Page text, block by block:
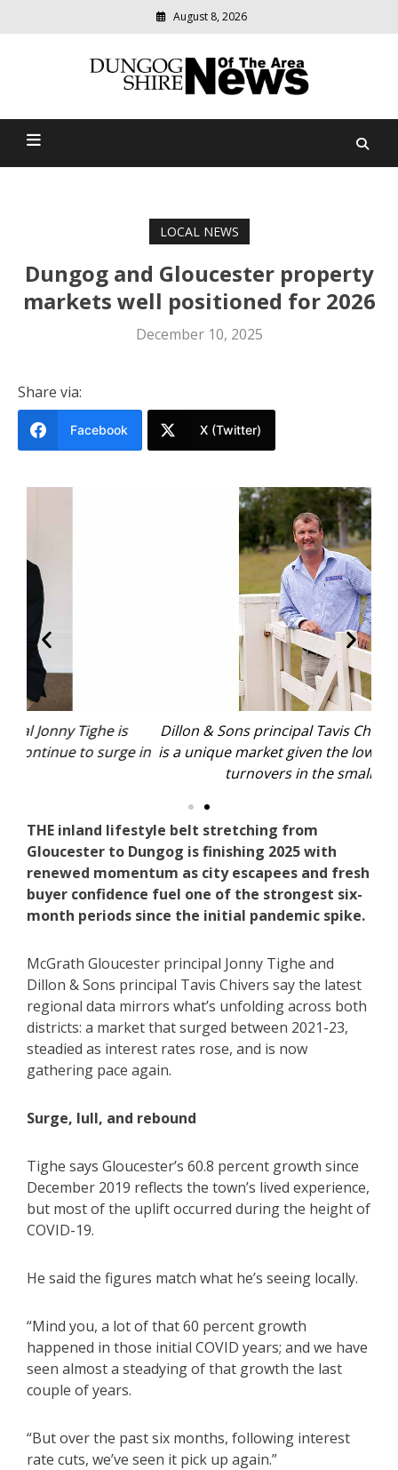
August 8, 2026
Dungog Shire News Of The
community
news
LOCAL NEWS
Dungog and Gloucester property
markets well positioned for 2026
December 10, 2025
Share via:
Facebook X (Twitter)
Dillon & Sons principal Tavis Chivers says Dungog
is a unique market given the low levels of property
turnovers in the smaller shire.
THE inland lifestyle belt stretching from
Gloucester to Dungog is finishing 2025 with
renewed momentum as city escapees and fresh
buyer confidence fuel one of the strongest six-
month periods since the initial pandemic spike.
McGrath Gloucester principal Jonny Tighe and
Dillon & Sons principal Tavis Chivers say the latest
regional data mirrors what’s unfolding across both
districts: a market that surged between 2021-23,
steadied as interest rates rose, and is now
gathering pace again.
Surge, lull, and rebound
Tighe says Gloucester’s 60.8 percent growth since
December 2019 reflects the town’s lived experience,
but most of the uplift occurred during the height of
COVID-19.
He said the figures match what he’s seeing locally.
“Mind you, a lot of that 60 percent growth
happened in those initial COVID years; and we have
seen almost a steadying of that growth the last
couple of years.
“But over the past six months, following interest
rate cuts, we’ve seen it pick up again.”